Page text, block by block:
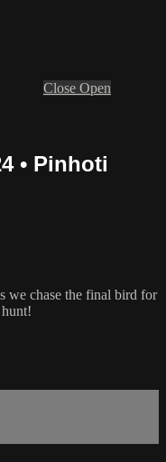
Close Open
• Pinhoti
we chase the final bird for